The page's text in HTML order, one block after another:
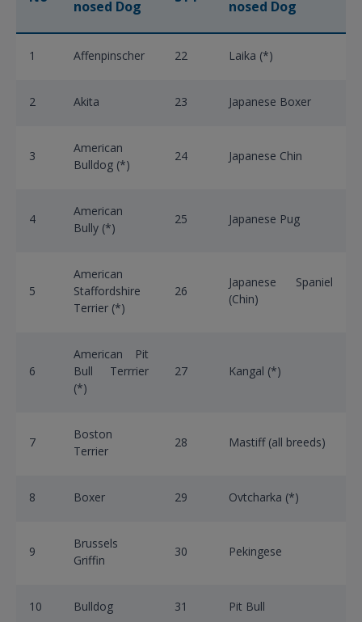
nosed Dog nosed Dog
1 Affenpinscher 22 Laika (*)
2 Akita 23 Japanese Boxer
3
American
Bulldog (*)
24 Japanese Chin
4
American
Bully (*)
25 Japanese Pug
5
American
Staffordshire
Terrier (*)
26
Japanese Spaniel
(Chin)
6
American Pit
Bull Terrrier
(*)
27 Kangal (*)
7
Boston
Terrier
28 Mastiff (all breeds)
8 Boxer 29 Ovtcharka (*)
9
Brussels
Griffin
30 Pekingese
10 Bulldog 31 Pit Bull